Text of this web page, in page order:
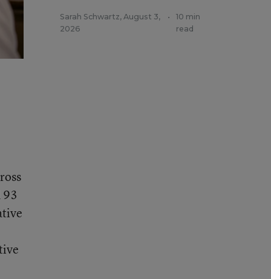
93
Sarah Schwartz, August 3,
2026
•
10 min
read